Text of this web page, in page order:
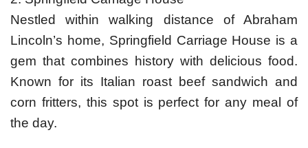
Nestled within walking distance of Abraham
Lincoln’s home, Springfield Carriage House is a
gem that combines history with delicious food.
Known for its Italian roast beef sandwich and
corn fritters, this spot is perfect for any meal of
the day.